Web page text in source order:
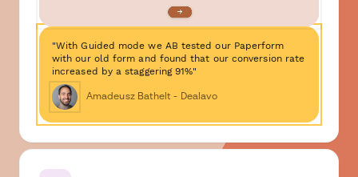
"With Guided mode we AB tested our Paperform
with our old form and found that our conversion rate
increased by a staggering 91%"
Amadeusz Bathelt - Dealavo